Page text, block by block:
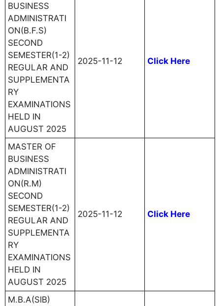
BUSINESS
ADMINISTRATI
ON(B.F.S)
SECOND
SEMESTER(1-2)
REGULAR AND
SUPPLEMENTA
RY
EXAMINATIONS
HELD IN
AUGUST 2025
2025-11-12 Click Here
MASTER OF
BUSINESS
ADMINISTRATI
ON(R.M)
SECOND
SEMESTER(1-2)
REGULAR AND
SUPPLEMENTA
RY
EXAMINATIONS
HELD IN
AUGUST 2025
2025-11-12 Click Here
M.B.A(SIB)